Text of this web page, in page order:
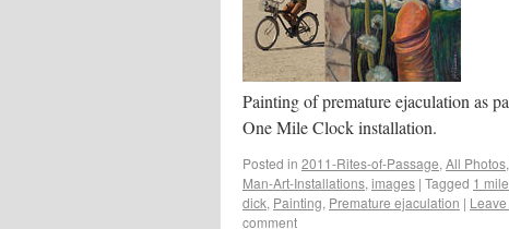
Painting of premature ejaculation as
One Mile Clock installation.
Posted in 2011-Rites-of-Passage, All Photos,
Man-Art-Installations, images | Tagged 1
dick, Painting, Premature ejaculation | Leave
comment